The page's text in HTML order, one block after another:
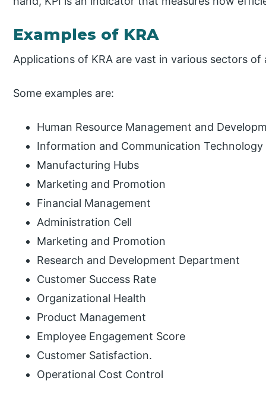
Examples of KRA
Applications of KRA are vast in various sectors
Some examples are:
Human Resource Management and
Information and Communication Technology
Manufacturing Hubs
Marketing and Promotion
Financial Management
Administration Cell
Marketing and Promotion
Research and Development Department
Customer Success Rate
Organizational Health
Product Management
Employee Engagement Score
Customer Satisfaction.
Operational Cost Control